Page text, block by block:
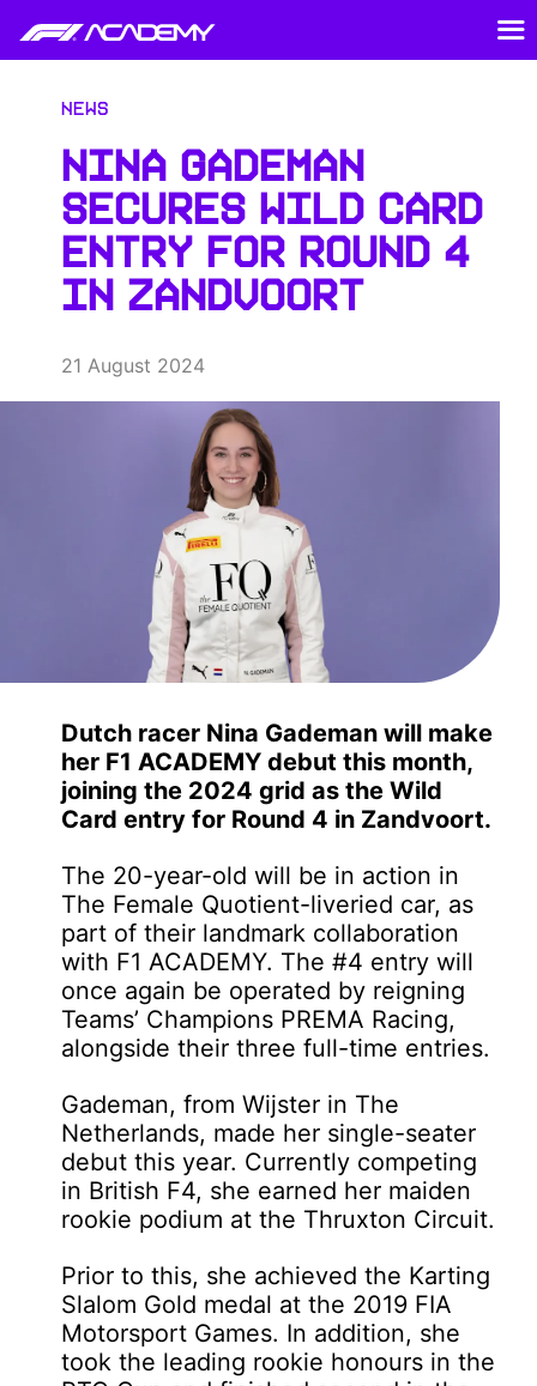
News
NINA GADEMAN
SECURES WILD CARD
ENTRY FOR ROUND 4
IN ZANDVOORT
21 August 2024
Dutch racer Nina Gademan will make
her F1 ACADEMY debut this month,
joining the 2024 grid as the Wild
Card entry for Round 4 in Zandvoort.
The 20-year-old will be in action in
The Female Quotient-liveried car, as
part of their landmark collaboration
with F1 ACADEMY. The #4 entry will
once again be operated by reigning
Teams’ Champions PREMA Racing,
alongside their three full-time entries.
Gademan, from Wijster in The
Netherlands, made her single-seater
debut this year. Currently competing
in British F4, she earned her maiden
rookie podium at the Thruxton Circuit.
Prior to this, she achieved the Karting
Slalom Gold medal at the 2019 FIA
Motorsport Games. In addition, she
took the leading rookie honours in the